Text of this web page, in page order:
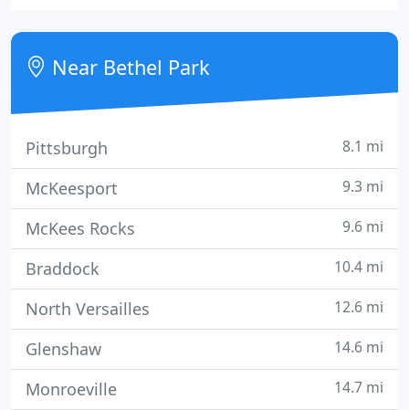
knows first hand the damage and dread they can
cause. At Gillece we're here to worry about your
plumbing so you
Near Bethel Park
Pittsburgh 8.1 mi
McKeesport 9.3 mi
McKees Rocks 9.6 mi
Braddock 10.4 mi
North Versailles 12.6 mi
Glenshaw 14.6 mi
Monroeville 14.7 mi